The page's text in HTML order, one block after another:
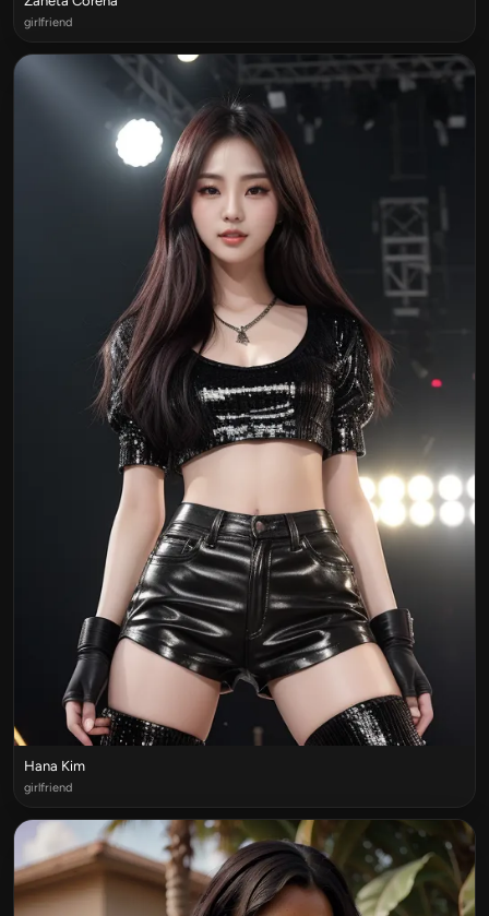
girlfriend
Hana Kim
girlfriend